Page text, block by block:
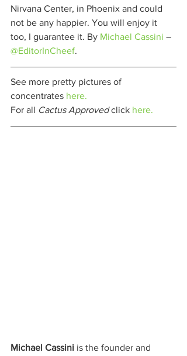
Nirvana Center, in Phoenix and could
not be any happier. You will enjoy it
too, I guarantee it. By Michael Cassini –
@EditorInCheef.
See more pretty pictures of
concentrates here.
For all Cactus Approved click here.
Michael Cassini is the founder and